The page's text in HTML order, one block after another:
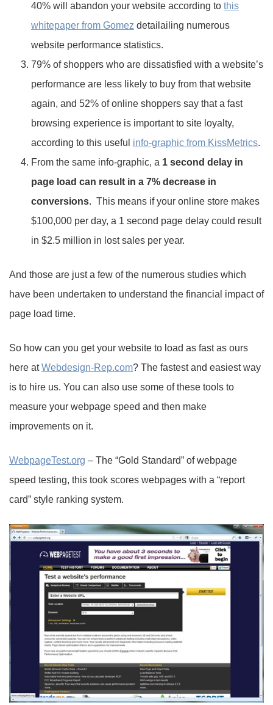
40% will abandon your website according to this
whitepaper from Gomez detailailing numerous
website performance statistics.
79% of shoppers who are dissatisfied with a website’s
performance are less likely to buy from that website
again, and 52% of online shoppers say that a fast
browsing experience is important to site loyalty,
according to this useful info-graphic from KissMetrics.
From the same info-graphic, a 1 second delay in
page load can result in a 7% decrease in
conversions. This means if your online store makes
$100,000 per day, a 1 second page delay could result
in $2.5 million in lost sales per year.
And those are just a few of the numerous studies which
have been undertaken to understand the financial impact of
page load time.
So how can you get your website to load as fast as ours
here atWebdesign-Rep.com? The fastest and easiest way
is to hire us. You can also use some of these tools to
measure your webpage speed and then make
improvements on it.
WebpageTest.org – The “Gold Standard” of webpage
speed testing, this took scores webpages with a “report
card” style ranking system.